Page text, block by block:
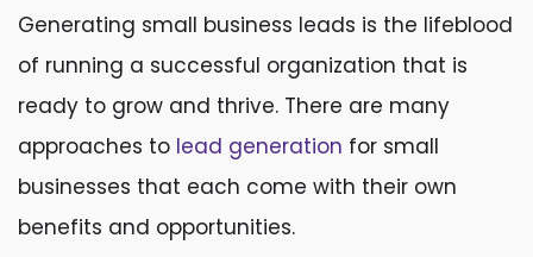
Generating small business leads is the lifeblood
of running a successful organization that is
ready to grow and thrive. There are many
approaches to lead generation for small
businesses that each come with their own
benefits and opportunities.